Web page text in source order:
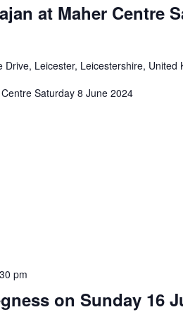
at Maher Centre
Drive, Leicester, Leicestershire, United
Saturday 8 June 2024
on Sunday 16
pm